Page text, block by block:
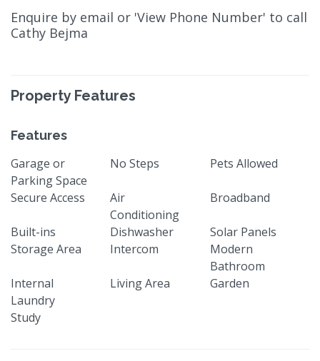
Enquire by email or 'View Phone Number' to call
Cathy Bejma
Property Features
Features
Garage or
Parking Space
No Steps Pets Allowed
Secure Access
Air
Conditioning
Broadband
Built-ins Dishwasher
Solar Panels
Storage Area
Intercom
Modern
Bathroom
Internal
Laundry
Living Area Garden
Study